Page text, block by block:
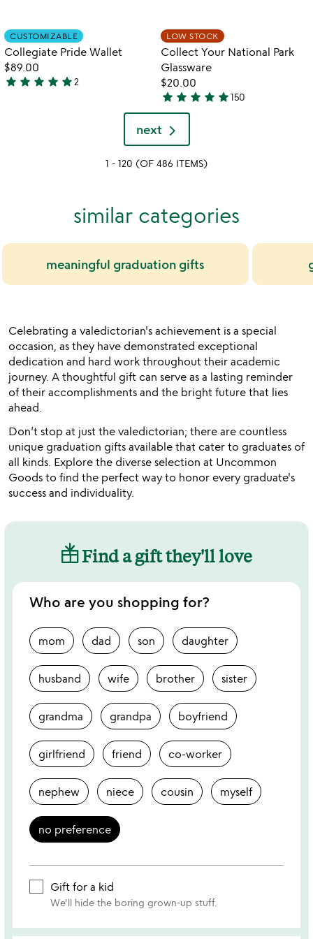
of
5
out
of
5
Item not in your wishlist
CUSTOMIZABLE
Collegiate Pride Wallet
$89.00
5
star star star star star2
LOW STOCK
Collect Your National Park
Glassware
$20.00
5
out
of
5
star star star star star150
next
1 - 120 (OF 486 ITEMS)
similar categories
meaningful graduation gifts
Celebrating a valedictorian's achievement is a special
occasion, as they have demonstrated exceptional
dedication and hard work throughout their academic
journey. A thoughtful gift can serve as a lasting reminder
of their accomplishments and the bright future that lies
ahead.
Don’t stop at just the valedictorian; there are countless
unique graduation gifts available that cater to graduates of
all kinds. Explore the diverse selection at Uncommon
Goods to find the perfect way to honor every graduate's
success and individuality.
Find a gift they'll love
Who are you shopping for?
mom dad son daughter
husband wife brother sister
grandma grandpa boyfriend
girlfriend friend co-worker
nephew niece cousin myself
no preference
Gift for a kid
We'll hide the boring grown-up stuff.